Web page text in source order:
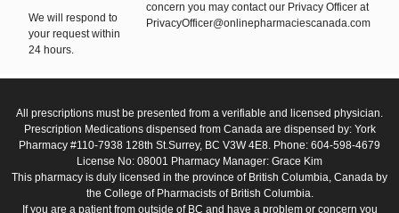
We will respond to
your request within
24 hours.
concern you may contact our Privacy Officer at
PrivacyOfficer@onlinepharmaciescanada.com
All prescriptions must be presented from a verifiable and licensed physician.
Prescription Medications dispensed from Canada are dispensed by: York
Pharmacy #110-7938 128th St.Surrey, BC V3W 4E8. Phone: 604-598-4679
License No: 08001 Pharmacy Manager: Grace Kim
This pharmacy is duly licensed in the province of British Columbia, Canada by
the College of Pharmacists of British Columbia.
If you are a patient from outside of BC and have a problem or concern you